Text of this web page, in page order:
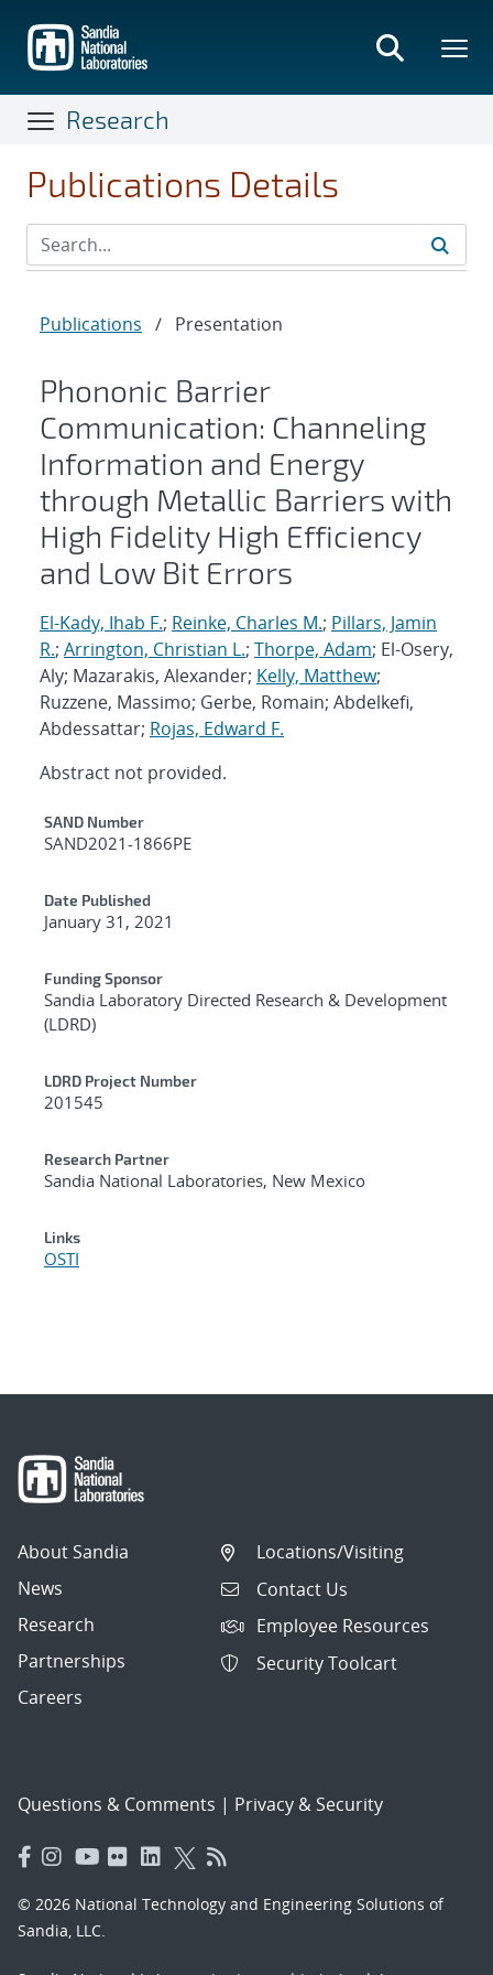
main
content
Research
Publications Details
Publications / Presentation
Phononic Barrier
Communication: Channeling
Information and Energy
through Metallic Barriers with
High Fidelity High Efficiency
and Low Bit Errors
El-Kady, Ihab F.; Reinke, Charles M.; Pillars, Jamin
R.; Arrington, Christian L.; Thorpe, Adam; El-Osery,
Aly; Mazarakis, Alexander; Kelly, Matthew;
Ruzzene, Massimo; Gerbe, Romain; Abdelkefi,
Abdessattar; Rojas, Edward F.
Abstract not provided.
Additional Metadata
SAND Number
SAND2021-1866PE
Date Published
January 31, 2021
Funding Sponsor
Sandia Laboratory Directed Research & Development
(LDRD)
LDRD Project Number
201545
Research Partner
Sandia National Laboratories, New Mexico
Links
OSTI
About Sandia
News
Research
Partnerships
Careers
Locations/Visiting
Contact Us
Employee Resources
Security Toolcart
Questions & Comments | Privacy & Security
© 2026 National Technology and Engineering Solutions of
Sandia, LLC.